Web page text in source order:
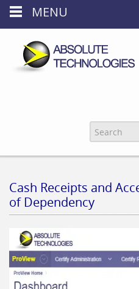
Cash Receipts and
of Dependency
MENU